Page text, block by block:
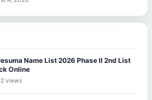
Name List 2026 Phase II 2nd List
Online
views